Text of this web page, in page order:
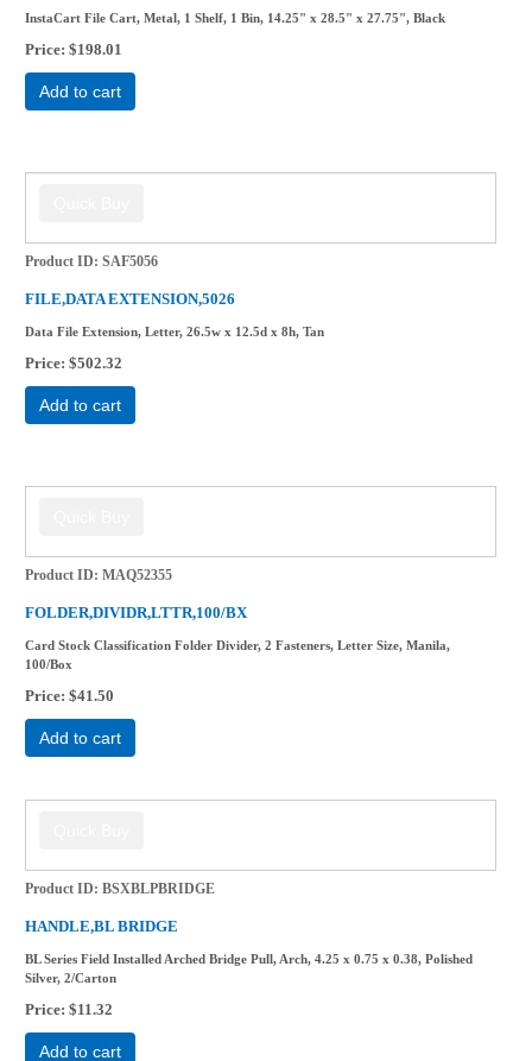
InstaCart File Cart, Metal, 1 Shelf, 1 Bin, 14.25" x 28.5" x 27.75", Black
Price $198.01
Add to cart
Product ID SAF5056
FILE,DATA EXTENSION,5026
Data File Extension, Letter, 26.5w x 12.5d x 8h, Tan
Price $502.32
Add to cart
Product ID MAQ52355
FOLDER,DIVIDR,LTTR,100/BX
Card Stock Classification Folder Divider, 2 Fasteners, Letter Size, Manila,
100/Box
Price $41.50
Add to cart
Product ID BSXBLPBRIDGE
HANDLE,BL BRIDGE
BL Series Field Installed Arched Bridge Pull, Arch, 4.25 x 0.75 x 0.38, Polished
Silver, 2/Carton
Price $11.32
Add to cart